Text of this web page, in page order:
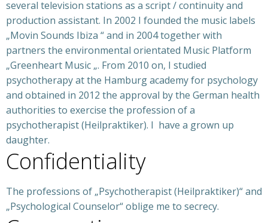
several television stations as a script / continuity and
production assistant. In 2002 I founded the music labels
„Movin Sounds Ibiza “ and in 2004 together with
partners the environmental orientated Music Platform
„Greenheart Music „. From 2010 on, I studied
psychotherapy at the Hamburg academy for psychology
and obtained in 2012 the approval by the German health
authorities to exercise the profession of a
psychotherapist (Heilpraktiker). I have a grown up
daughter.
Confidentiality
The professions of „Psychotherapist (Heilpraktiker)“ and
„Psychological Counselor“ oblige me to secrecy.